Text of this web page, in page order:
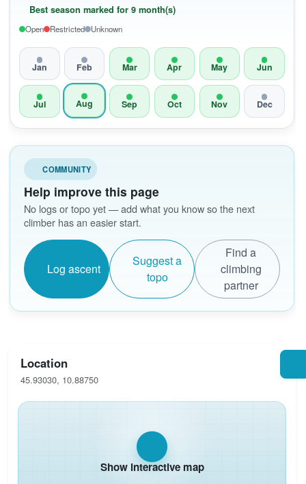
Best season marked for 9 month(s)
Open Restricted Unknown
Jan Feb Mar Apr May Jun
Jul Aug Sep Oct Nov Dec
COMMUNITY
Help improve this page
No logs or topo yet — add what you know so the next
climber has an easier start.
Log ascent
Suggest a
topo
Find a
climbing
partner
Location
45.93030, 10.88750
Show interactive map